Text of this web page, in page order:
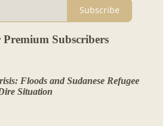
Subscribe
Subscribers
Floods and Sudanese Refugee
Situation